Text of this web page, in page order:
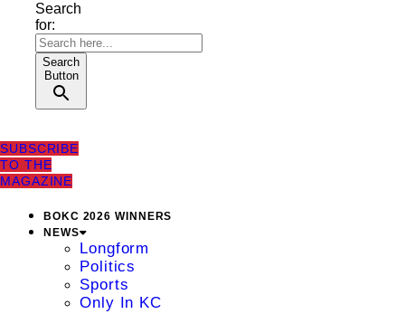
Search
for:
Search
Button
SUBSCRIBE
TO THE
MAGAZINE
BOKC 2026 WINNERS
NEWS
Longform
Politics
Sports
Only In KC